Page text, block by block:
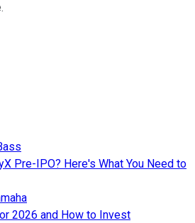
Pre-IPO? Here's What You Need to
2026 and How to Invest